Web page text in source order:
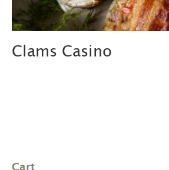
Clams Casino
Cart